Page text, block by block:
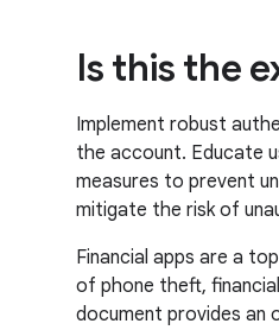
Is this the
Implement robust
the account. Educate
measures to prevent
mitigate the risk of
Financial apps are a
of phone theft,
document provides an